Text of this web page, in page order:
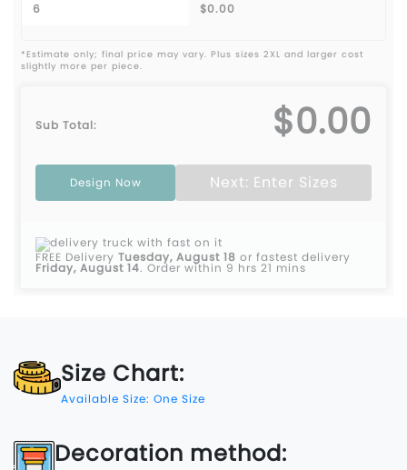
6 $0.00
*Estimate only; final price may vary. Plus sizes 2XL and larger cost
slightly more per piece.
Sub Total: $0.00
Design Now Next: Enter Sizes
FREE Delivery Tuesday, August 18 or fastest delivery
Friday, August 14. Order within 9 hrs 21 mins
Size Chart:
Available Size: One Size
Decoration method: